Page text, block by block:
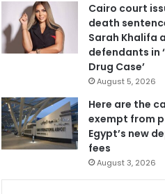
Cairo court
death
Sarah Khalifa
defendants in
Drug Case’
August 5, 2026
Here are the
exempt from
Egypt’s new
fees
August 3, 2026